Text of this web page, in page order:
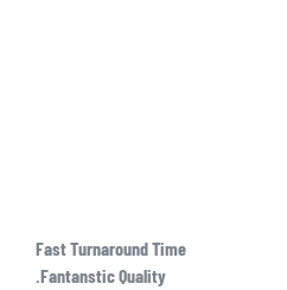
Fast Turnaround Time
.Fantanstic Quality